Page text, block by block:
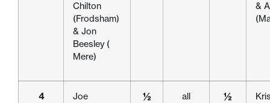
Chilton
(Frodsham)
& Jon
Beesley (
Mere)
&
4
Joe
½
all
½